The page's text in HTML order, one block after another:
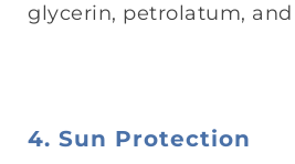
glycerin, petrolatum,
4. Sun Protection